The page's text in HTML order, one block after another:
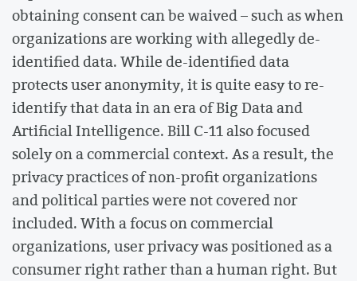
obtaining consent can be waived – such as when
organizations are working with allegedly de-
identified data. While de-identified data
protects user anonymity, it is quite easy to re-
identify that data in an era of Big Data and
Artificial Intelligence. Bill C-11 also focused
solely on a commercial context. As a result, the
privacy practices of non-profit organizations
and political parties were not covered nor
included. With a focus on commercial
organizations, user privacy was positioned as a
consumer right rather than a human right. But